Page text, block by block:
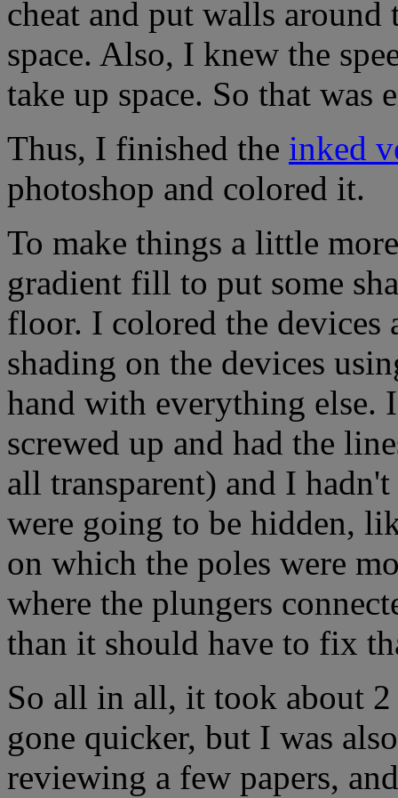
cheat and put walls
space. Also, I knew the
take up space. So that was
Thus, I finished the inked
photoshop and colored it.
To make things a little
gradient fill to put some
floor. I colored the devices
shading on the devices
hand with everything else.
screwed up and had the
all transparent) and I
were going to be hidden,
on which the poles were
where the plungers
than it should have to fix
So all in all, it took about
gone quicker, but I was
reviewing a few papers,